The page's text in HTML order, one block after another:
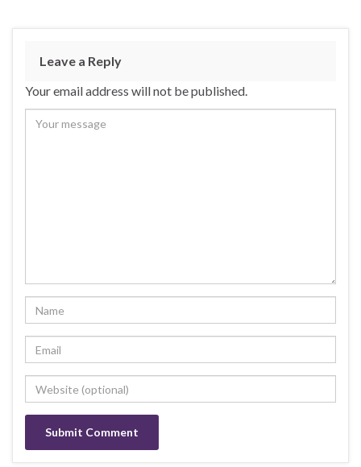
e
b
o
o
k
es
ky
ke
n
ar
Leave a Reply
Your email address will not be published.